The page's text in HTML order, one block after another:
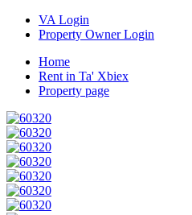
VA Login
Property Owner Login
Home
Rent in Ta' Xbiex
Property page